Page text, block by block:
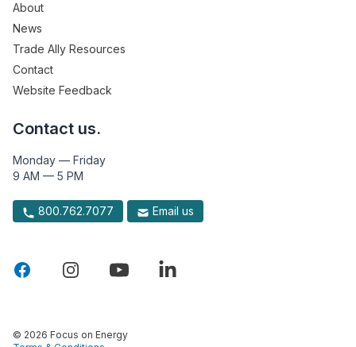
About
News
Trade Ally Resources
Contact
Website Feedback
Contact us.
Monday — Friday
9 AM — 5 PM
800.762.7077 Email us
© 2026 Focus on Energy